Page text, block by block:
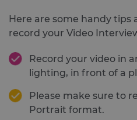
Here are some handy tips
record your Video
Record your video in
lighting, in front of a
Please make sure to
Portrait format.